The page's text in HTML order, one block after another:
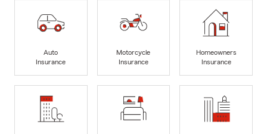
Auto
Insurance
Motorcycle
Insurance
Homeowners
Insurance